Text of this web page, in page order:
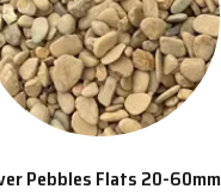
Pebbles Flats 20-60mm